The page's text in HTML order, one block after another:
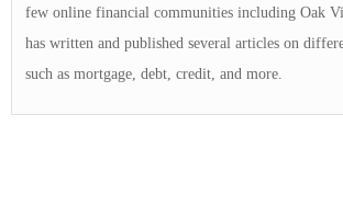
few online financial communities including Oak
has written and published several articles on
such as mortgage, debt, credit, and more.